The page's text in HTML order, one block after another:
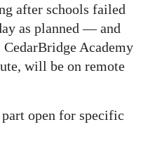
after schools failed
as planned — and
Academy
will be on remote
open for specific